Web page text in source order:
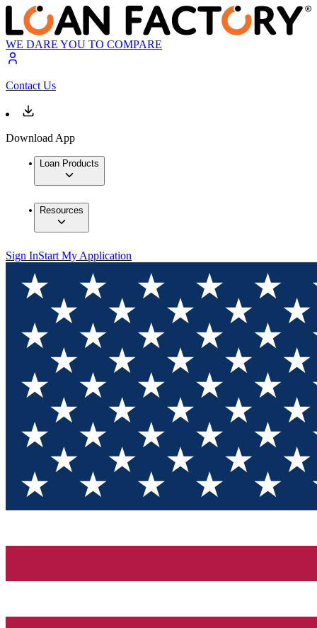
WE DARE YOU TO COMPARE
Contact Us
Download App
Loan Products
Resources
Sign InStart My Application